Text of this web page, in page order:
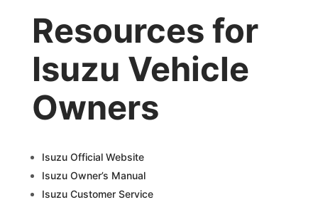
Resources for
Isuzu Vehicle
Owners
Isuzu Official Website
Isuzu Owner’s Manual
Isuzu Customer Service